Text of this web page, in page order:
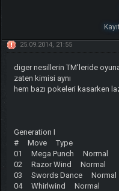
25.09.2014, 21:55
diger nesillerin TM'leride oyuna
zaten kimisi aynı
hem bazı pokeleri kasarken
Generation I
# Move Type
01 Mega Punch Normal
02 Razor Wind Normal
03 Swords Dance Normal
04 Whirlwind Normal